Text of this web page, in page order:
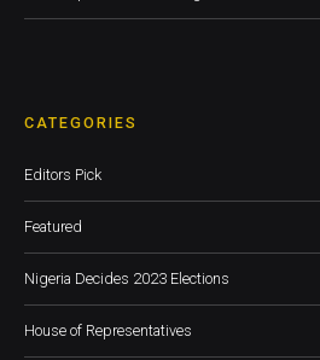
CATEGORIES
Editors Pick
Featured
Nigeria Decides 2023 Elections
House of Representatives